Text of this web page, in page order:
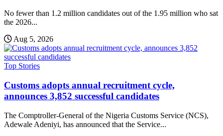
No fewer than 1.2 million candidates out of the 1.95 million who sat
the 2026...
Aug 5, 2026
Top Stories
Customs adopts annual recruitment cycle,
announces 3,852 successful candidates
The Comptroller-General of the Nigeria Customs Service (NCS),
Adewale Adeniyi, has announced that the Service...